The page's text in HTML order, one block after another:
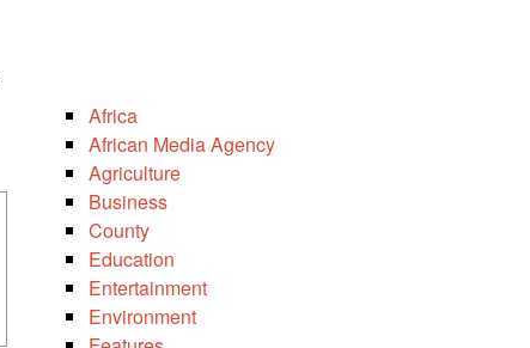
Africa
African Media Agency
Agriculture
Business
County
Education
Entertainment
Environment